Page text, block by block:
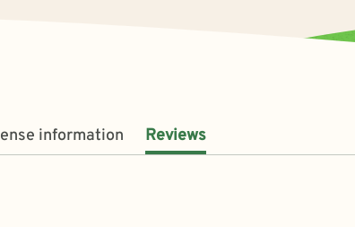
information Reviews